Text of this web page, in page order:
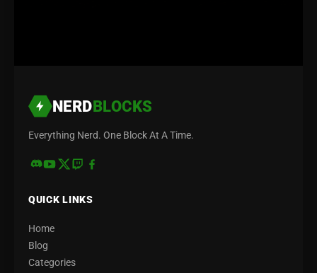
NERDBLOCKS
Everything Nerd. One Block At A Time.
QUICK LINKS
Home
Blog
Categories